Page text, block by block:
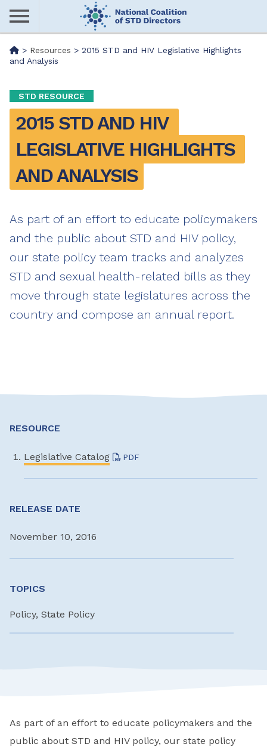
Skip
main
content
Me> Resources > 2015 STD and HIV Legislative Highlights
and Analysis
STD RESOURCE
2015 STD AND HIV
LEGISLATIVE HIGHLIGHTS
AND ANALYSIS
As part of an effort to educate policymakers
and the public about STD and HIV policy,
our state policy team tracks and analyzes
STD and sexual health-related bills as they
move through state legislatures across the
country and compose an annual report.
RESOURCE
Legislative Catalog PDF
RELEASE DATE
November 10, 2016
TOPICS
Policy, State Policy
As part of an effort to educate policymakers and the
public about STD and HIV policy, our state policy